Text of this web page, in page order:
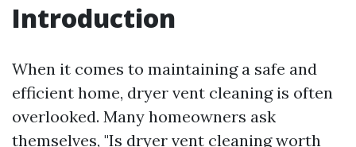
Introduction
When it comes to maintaining a safe and
efficient home, dryer vent cleaning is often
overlooked. Many homeowners ask
themselves, "Is dryer vent cleaning worth